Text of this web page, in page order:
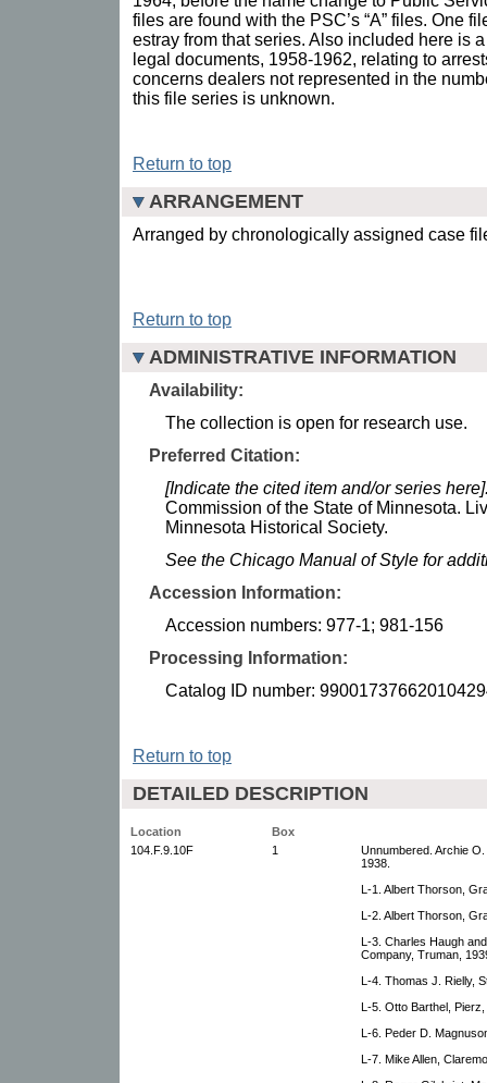
files are found with the PSC’s “A” files. One
estray from that series. Also included here is
legal documents, 1958-1962, relating to
concerns dealers not represented in the
this file series is unknown.
Return to top
ARRANGEMENT
Arranged by chronologically assigned case
Return to top
ADMINISTRATIVE INFORMATION
Availability:
The collection is open for research use.
Preferred Citation:
[Indicate the cited item and/or series
Commission of the State of Minnesota.
Minnesota Historical Society.
See the Chicago Manual of Style for
Accession Information:
Accession numbers: 977-1; 981-156
Processing Information:
Catalog ID number:
Return to top
DETAILED DESCRIPTION
Location
Box
104.F.9.10F
1
Unnumbered. Archie
1938.
L-1. Albert Thorson,
L-2. Albert Thorson,
L-3. Charles Haugh
Company, Truman,
L-4. Thomas J. Rielly,
L-5. Otto Barthel, Pierz,
L-6. Peder D.
L-7. Mike Allen,